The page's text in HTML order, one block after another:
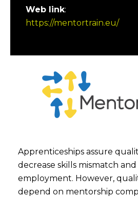
Web link:
https://mentortrain.eu/
Apprenticeships assure
decrease skills mismatch and
employment. However,
depend on mentorship